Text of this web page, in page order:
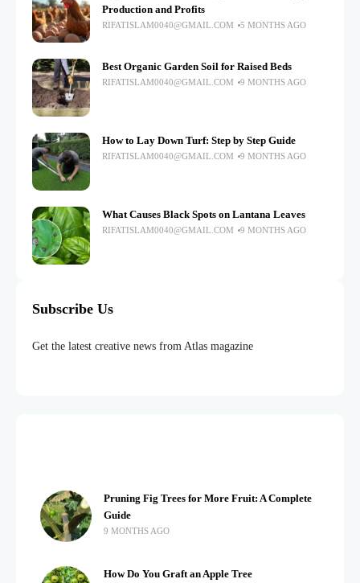
Production and Profits
RIFATISLAM0040@GMAIL.COM 5 MONTHS AGO
Best Organic Garden Soil for Raised Beds
RIFATISLAM0040@GMAIL.COM 9 MONTHS AGO
How to Lay Down Turf: Step by Step Guide
RIFATISLAM0040@GMAIL.COM 9 MONTHS AGO
What Causes Black Spots on Lantana Leaves
RIFATISLAM0040@GMAIL.COM 9 MONTHS AGO
Subscribe Us
Get the latest creative news from Atlas magazine
Pruning Fig Trees for More Fruit: A Complete
Guide
9 MONTHS AGO
How Do You Graft an Apple Tree